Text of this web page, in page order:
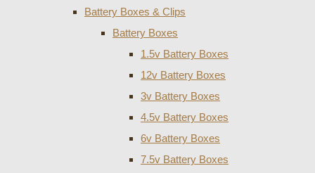
Battery Boxes & Clips
Battery Boxes
1.5v Battery Boxes
12v Battery Boxes
3v Battery Boxes
4.5v Battery Boxes
6v Battery Boxes
7.5v Battery Boxes